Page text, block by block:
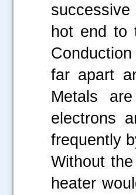
hot end to
far apart
Metals
electrons
frequently
Without
heater